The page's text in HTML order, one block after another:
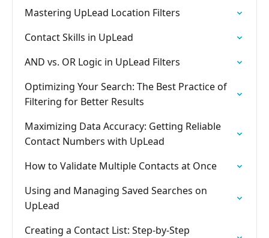
Mastering UpLead Location Filters
Contact Skills in UpLead
AND vs. OR Logic in UpLead Filters
Optimizing Your Search: The Best Practice of
Filtering for Better Results
Maximizing Data Accuracy: Getting Reliable
Contact Numbers with UpLead
How to Validate Multiple Contacts at Once
Using and Managing Saved Searches on
UpLead
Creating a Contact List: Step-by-Step